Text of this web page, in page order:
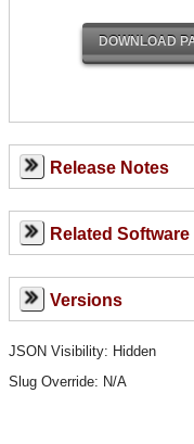
Release Notes
Related Software
Versions
JSON Visibility: Hidden
Slug Override: N/A